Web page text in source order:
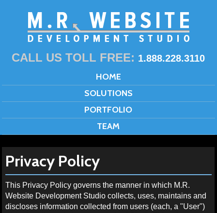
CALL US TOLL FREE: 1.888.228.3110
HOME
SOLUTIONS
PORTFOLIO
TEAM
Privacy Policy
This Privacy Policy governs the manner in which M.R.
Website Development Studio collects, uses, maintains and
discloses information collected from users (each, a "User")